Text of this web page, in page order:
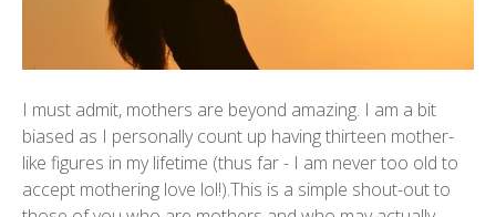
I must admit, mothers are beyond amazing. I am a bit
biased as I personally count up having thirteen mother-
like figures in my lifetime (thus far - I am never too old to
accept mothering love lol!).This is a simple shout-out to